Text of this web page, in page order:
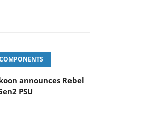
announces Rebel
PSU